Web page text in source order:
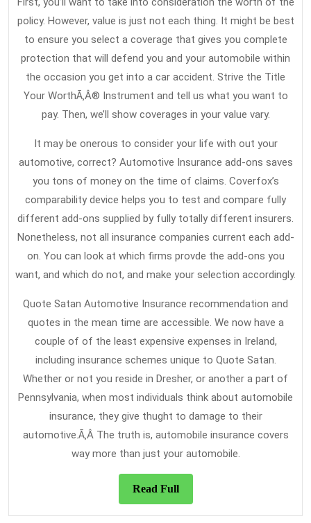
policy. However, value is just not each thing. It might be best
to ensure you select a coverage that gives you complete
protection that will defend you and your automobile within
the occasion you get into a car accident. Strive the Title
Your WorthÃ‚Â® Instrument and tell us what you want to
pay. Then, we’ll show coverages in your value vary.
It may be onerous to consider your life with out your
automotive, correct? Automotive Insurance add-ons saves
you tons of money on the time of claims. Coverfox’s
comparability device helps you to test and compare fully
different add-ons supplied by fully totally different insurers.
Nonetheless, not all insurance companies current each add-
on. You can look at which firms provde the add-ons you
want, and which do not, and make your selection accordingly.
Quote Satan Automotive Insurance recommendation and
quotes in the mean time are accessible. We now have a
couple of of the least expensive expenses in Ireland,
including insurance schemes unique to Quote Satan.
Whether or not you reside in Dresher, or another a part of
Pennsylvania, when most individuals think about automobile
insurance, they give thught to damage to their
automotive.Ã‚Â The truth is, automobile insurance covers
way more than just your automobile.
Read FullRead
Full